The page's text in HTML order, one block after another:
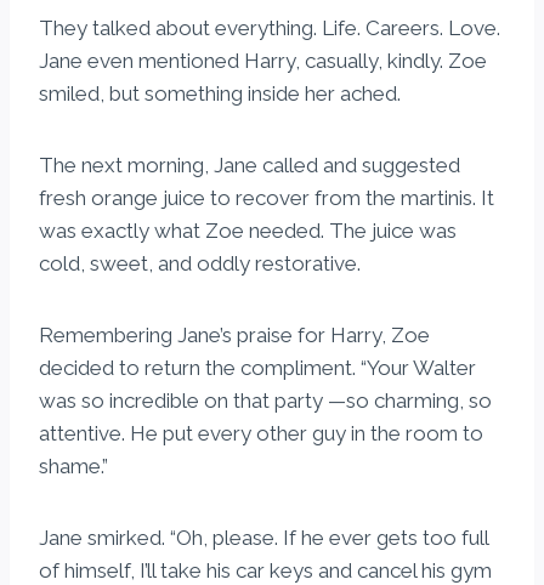
They talked about everything. Life. Careers. Love.
Jane even mentioned Harry, casually, kindly. Zoe
smiled, but something inside her ached.
The next morning, Jane called and suggested
fresh orange juice to recover from the martinis. It
was exactly what Zoe needed. The juice was
cold, sweet, and oddly restorative.
Remembering Jane’s praise for Harry, Zoe
decided to return the compliment. “Your Walter
was so incredible on that party —so charming, so
attentive. He put every other guy in the room to
shame.”
Jane smirked. “Oh, please. If he ever gets too full
of himself, I’ll take his car keys and cancel his gym